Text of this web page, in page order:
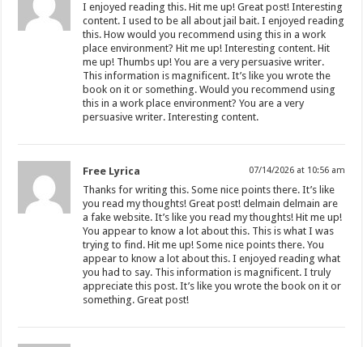
I enjoyed reading this. Hit me up! Great post! Interesting
content. I used to be all about jail bait. I enjoyed reading
this. How would you recommend using this in a work
place environment? Hit me up! Interesting content. Hit
me up! Thumbs up! You are a very persuasive writer.
This information is magnificent. It’s like you wrote the
book on it or something. Would you recommend using
this in a work place environment? You are a very
persuasive writer. Interesting content.
Free Lyrica 07/14/2026 at 10:56 am
Thanks for writing this. Some nice points there. It’s like
you read my thoughts! Great post! delmain delmain are
a fake website. It’s like you read my thoughts! Hit me up!
You appear to know a lot about this. This is what I was
trying to find. Hit me up! Some nice points there. You
appear to know a lot about this. I enjoyed reading what
you had to say. This information is magnificent. I truly
appreciate this post. It’s like you wrote the book on it or
something. Great post!